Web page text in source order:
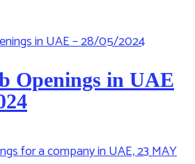
Openings in UAE